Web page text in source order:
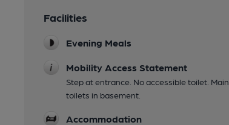
Facilities
Evening Meals
Mobility Access Statement
Step at entrance. No accessible toilet. Main
toilets in basement.
Accommodation